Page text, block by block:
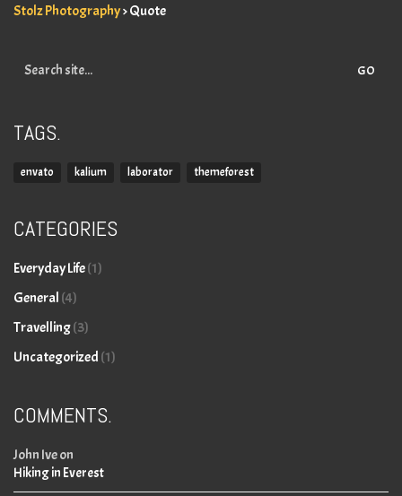
Stolz Photography>Quote
for:
TAGS.
envato kalium laborator themeforest
CATEGORIES
Everyday Life(1)
General (4)
Travelling(3)
Uncategorized (1)
COMMENTS.
John Iveon
Hiking in Everest